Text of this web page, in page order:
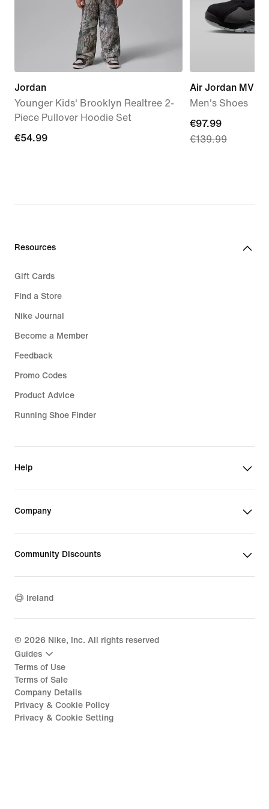
Jordan
Younger Kids' Brooklyn Realtree 2-
Piece Pullover Hoodie Set
€54.99
€54.99
Air Jordan MVP
Men's Shoes
current
price
€139.99
€97.99
€139.99
Resources
Gift Cards
Find a Store
Nike Journal
Become a Member
Feedback
Promo Codes
Product Advice
Running Shoe Finder
Help
Company
Community Discounts
Ireland
© 2026 Nike, Inc. All rights reserved
Guides
Terms of Use
Terms of Sale
Company Details
Privacy & Cookie Policy
Privacy & Cookie Setting